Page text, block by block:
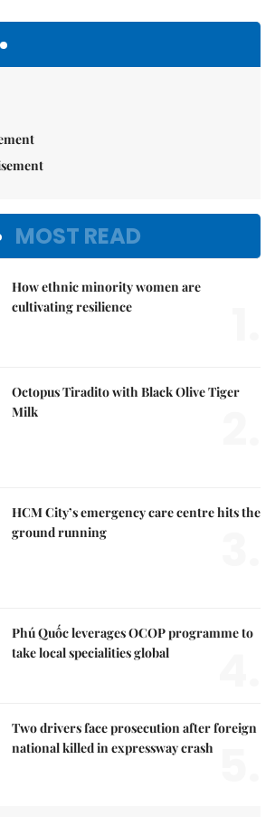
MOST READ
How ethnic minority women are
cultivating resilience
Octopus Tiradito with Black Olive Tiger
Milk
HCM City’s emergency care centre hits the
ground running
Phú Quốc leverages OCOP programme to
take local specialities global
Two drivers face prosecution after foreign
national killed in expressway crash